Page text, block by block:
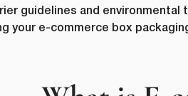
guidelines and environmental
your e-commerce box